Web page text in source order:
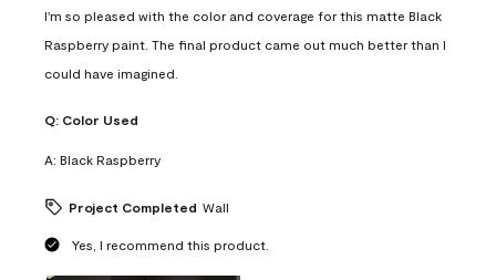
I'm so pleased with the color and coverage for this matte Black
Raspberry paint. The final product came out much better than I
could have imagined.
Q: Color Used
A: Black Raspberry
Project Completed Wall
Yes, I recommend this product.